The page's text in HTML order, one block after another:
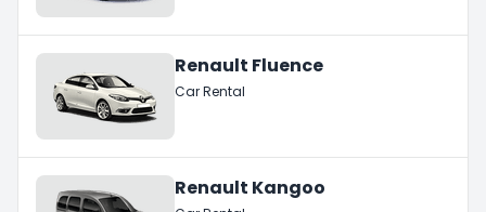
Renault Fluence
Car Rental
Renault Kangoo